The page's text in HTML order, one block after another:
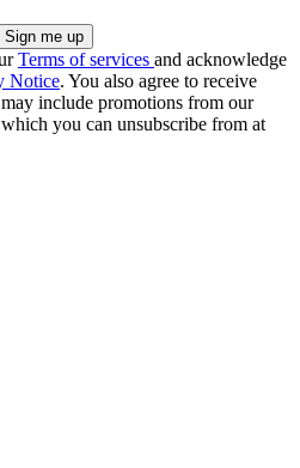
Terms of services and acknowledge
Notice. You also agree to receive
include promotions from our
you can unsubscribe from at